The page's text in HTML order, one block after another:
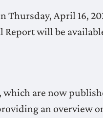
Thursday, April 16,
Report will be
which are now
an overview